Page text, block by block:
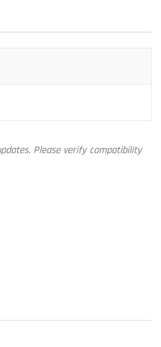
Please verify compatibility